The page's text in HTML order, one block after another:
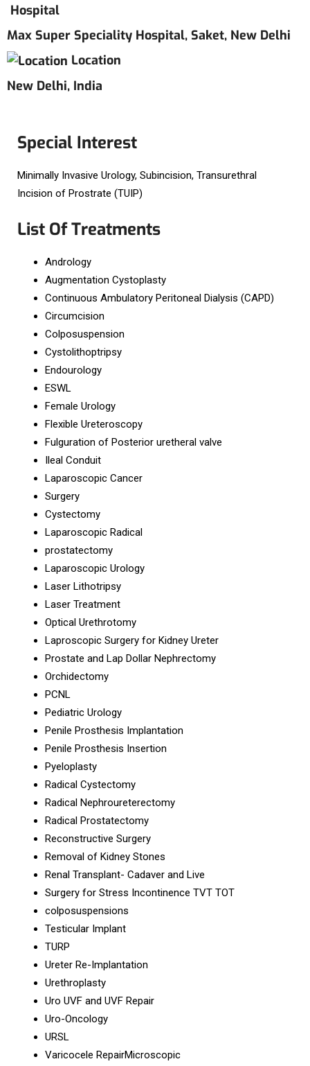
Hospital
Max Super Speciality Hospital, Saket, New Delhi
Location
New Delhi, India
Special Interest
Minimally Invasive Urology, Subincision, Transurethral
Incision of Prostrate (TUIP)
List Of Treatments
Andrology
Augmentation Cystoplasty
Continuous Ambulatory Peritoneal Dialysis (CAPD)
Circumcision
Colposuspension
Cystolithoptripsy
Endourology
ESWL
Female Urology
Flexible Ureteroscopy
Fulguration of Posterior uretheral valve
Ileal Conduit
Laparoscopic Cancer
Surgery
Cystectomy
Laparoscopic Radical
prostatectomy
Laparoscopic Urology
Laser Lithotripsy
Laser Treatment
Optical Urethrotomy
Laproscopic Surgery for Kidney Ureter
Prostate and Lap Dollar Nephrectomy
Orchidectomy
PCNL
Pediatric Urology
Penile Prosthesis Implantation
Penile Prosthesis Insertion
Pyeloplasty
Radical Cystectomy
Radical Nephroureterectomy
Radical Prostatectomy
Reconstructive Surgery
Removal of Kidney Stones
Renal Transplant- Cadaver and Live
Surgery for Stress Incontinence TVT TOT
colposuspensions
Testicular Implant
TURP
Ureter Re-Implantation
Urethroplasty
Uro UVF and UVF Repair
Uro-Oncology
URSL
Varicocele RepairMicroscopic